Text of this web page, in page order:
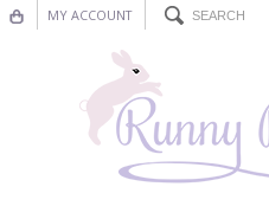
MY ACCOUNT